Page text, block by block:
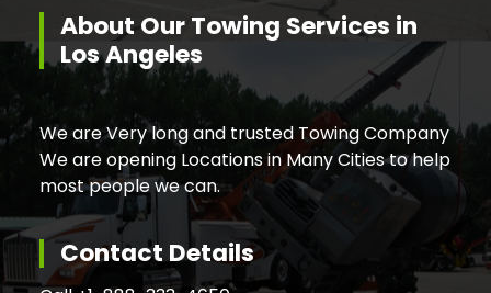
About Our Towing Services in
Los Angeles
We are Very long and trusted Towing Company
We are opening Locations in Many Cities to help
most people we can.
Contact Details